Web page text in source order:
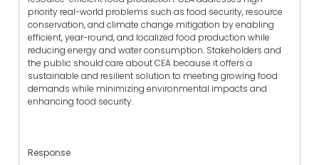
priority real-world problems such as food security, resource
conservation, and climate change mitigation by enabling
efficient, year-round, and localized food production while
reducing energy and water consumption. Stakeholders and
the public should care about CEA because it offers a
sustainable and resilient solution to meeting growing food
demands while minimizing environmental impacts and
enhancing food security.
Response